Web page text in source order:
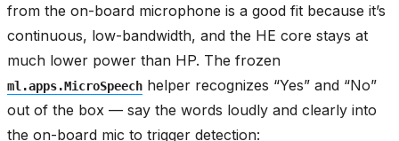
from the on-board microphone is a good fit because it’s
continuous, low-bandwidth, and the HE core stays at
much lower power than HP. The frozen
ml.apps.MicroSpeech helper recognizes “Yes” and “No”
out of the box — say the words loudly and clearly into
the on-board mic to trigger detection: